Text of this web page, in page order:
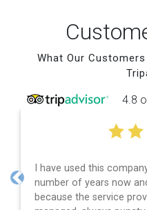
What Our
4.8
I have used this
number of years now
because the service
Previous